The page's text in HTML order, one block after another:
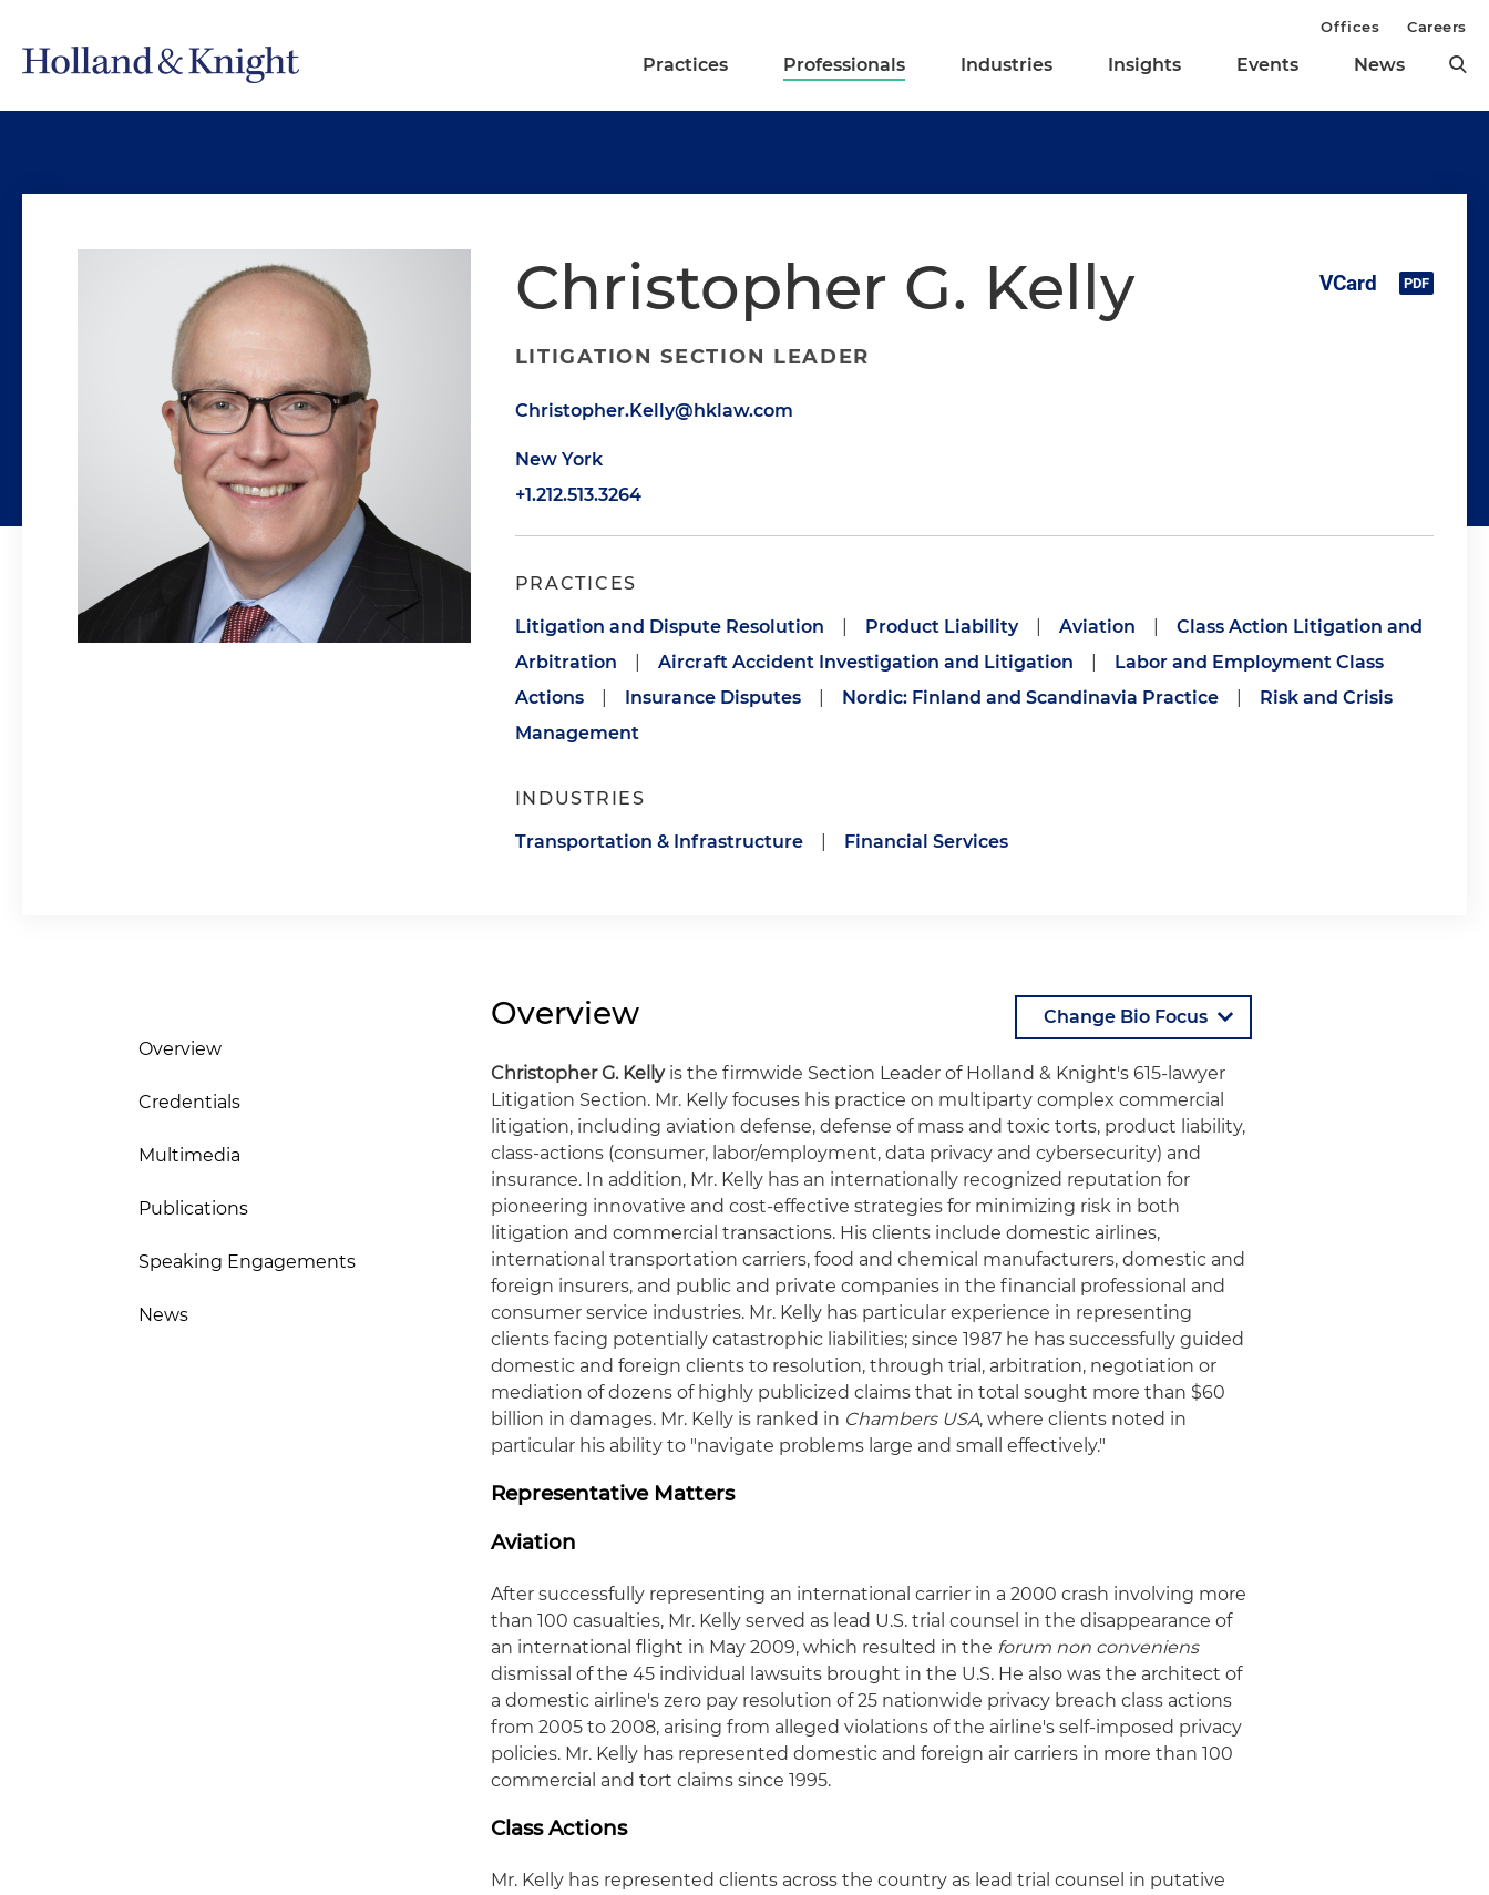
Practices Professionals Industries Insights Events News
Offices Careers
Christopher G. Kelly
LITIGATION SECTION LEADER
Christopher.Kelly@hklaw.com
New York
+1.212.513.3264
PRACTICES
Litigation and Dispute Resolution Product Liability Aviation
Class Action Litigation and
Arbitration
Aircraft Accident Investigation and Litigation
Labor and Employment Class
Actions
Insurance Disputes Nordic: Finland and Scandinavia Practice
Risk and Crisis
Management
INDUSTRIES
Transportation & Infrastructure Financial Services
Overview
Credentials
Multimedia
Publications
Speaking Engagements
News
Overview
Christopher G. Kellyis the firmwide Section Leader of Holland & Knight's 615-lawyer
Litigation Section. Mr. Kelly focuses his practice on multiparty complex commercial
litigation, including aviation defense, defense of mass and toxic torts, product liability,
class-actions (consumer, labor/employment, data privacy and cybersecurity) and
insurance. In addition, Mr. Kelly has an internationally recognized reputation for
pioneering innovative and cost-effective strategies for minimizing risk in both
litigation and commercial transactions. His clients include domestic airlines,
international transportation carriers, food and chemical manufacturers, domestic and
foreign insurers, and public and private companies in the financial professional and
consumer service industries. Mr. Kelly has particular experience in representing
clients facing potentially catastrophic liabilities; since 1987 he has successfully guided
domestic and foreign clients to resolution, through trial, arbitration, negotiation or
mediation of dozens of highly publicized claims that in total sought more than $60
billion in damages. Mr. Kelly is ranked in Chambers USA, where clients noted in
particular his ability to "navigate problems large and small effectively."
Representative Matters
Aviation
After successfully representing an international carrier in a 2000 crash involving more
than 100 casualties, Mr. Kelly served as lead U.S. trial counsel in the disappearance of
an international flight in May 2009, which resulted in the forum non conveniens
dismissal of the 45 individual lawsuits brought in the U.S. He also was the architect of
a domestic airline's zero pay resolution of 25 nationwide privacy breach class actions
from 2005 to 2008, arising from alleged violations of the airline's self-imposed privacy
policies. Mr. Kelly has represented domestic and foreign air carriers in more than 100
commercial and tort claims since 1995.
Class Actions
Mr. Kelly has represented clients across the country as lead trial counsel in putative